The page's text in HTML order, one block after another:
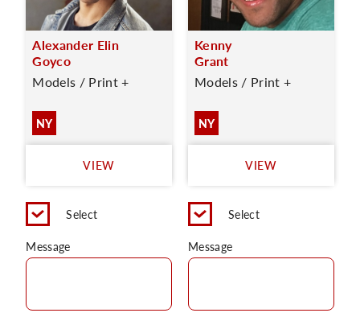
Alexander Elin
Goyco
Models / Print +
NY
VIEW
Select
Message
Kenny
Grant
Models / Print +
NY
VIEW
Select
Message